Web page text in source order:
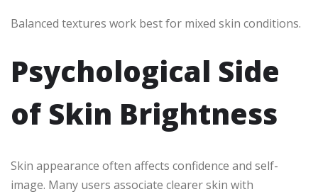
Balanced textures work best for mixed skin conditions.
Psychological Side
of Skin Brightness
Skin appearance often affects confidence and self-
image. Many users associate clearer skin with